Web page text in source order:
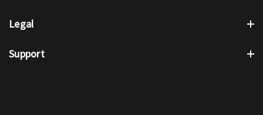
Legal
Support